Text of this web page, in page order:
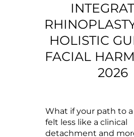
HOLISTIC
FACIAL
2026
What if your path to
felt less like a clinical
detachment and